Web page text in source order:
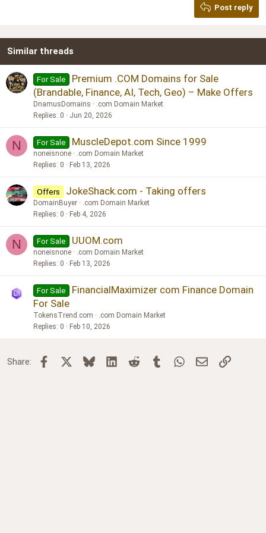
26
Post reply
Similar threads
For Sale
Premium .COM Domains for Sale
(Brandable, Finance, AI, Tech, Geo) – Make Offers
DnamusDomains
.com Domain Market
Replies 0 Jun 20, 2026
N For Sale MuscleDepot.com Since 1999
noneisnone
.com Domain Market
Replies 0 Feb 13, 2026
Offers JokeShack.com - Taking offers
DomainBuyer
.com Domain Market
Replies 0 Feb 4, 2026
N For Sale UUOM.com
noneisnone
.com Domain Market
Replies 0 Feb 13, 2026
For Sale
FinancialMaximizer com Finance Domain
For Sale
TokensTrend.com
.com Domain Market
Replies 0 Feb 10, 2026
Share: Facebook BlueskyLinkedInReddit TumblrWhatsApp
Email Link